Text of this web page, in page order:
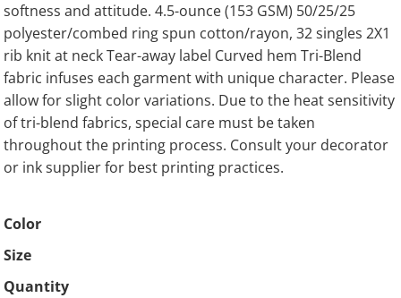
softness and attitude. 4.5-ounce (153 GSM) 50/25/25
polyester/combed ring spun cotton/rayon, 32 singles 2X1
rib knit at neck Tear-away label Curved hem Tri-Blend
fabric infuses each garment with unique character. Please
allow for slight color variations. Due to the heat sensitivity
of tri-blend fabrics, special care must be taken
throughout the printing process. Consult your decorator
or ink supplier for best printing practices.
Color
Size
Quantity